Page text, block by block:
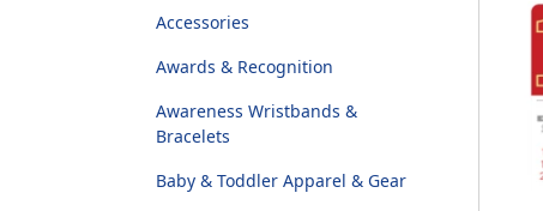
Accessories
Awards & Recognition
Awareness Wristbands &
Bracelets
Baby & Toddler Apparel & Gear